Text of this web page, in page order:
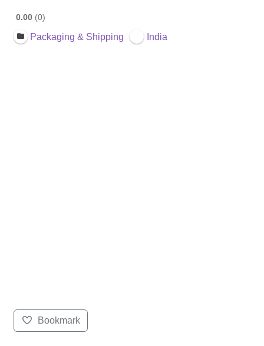
0.00 0
Packaging & Shipping India
Bookmark